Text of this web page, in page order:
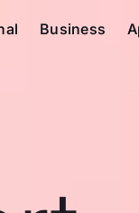
Business